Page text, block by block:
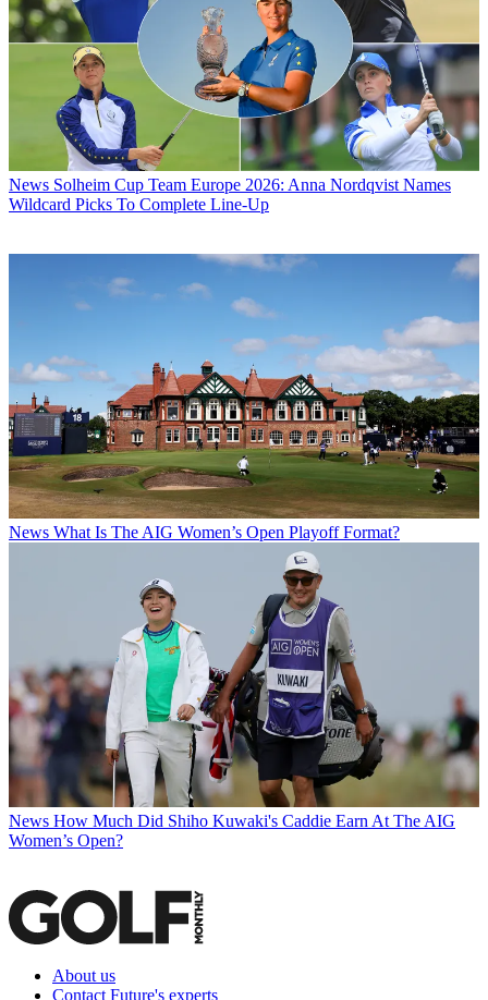
News Solheim Cup Team Europe 2026: Anna Nordqvist Names
Wildcard Picks To Complete Line-Up
News What Is The AIG Women’s Open Playoff Format?
News How Much Did Shiho Kuwaki's Caddie Earn At The AIG
Women’s Open?
About us
Contact Future's experts